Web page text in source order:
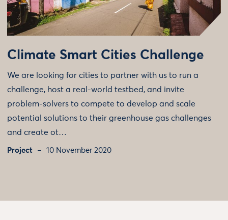
Climate Smart Cities Challenge
We are looking for cities to partner with us to run a
challenge, host a real-world testbed, and invite
problem-solvers to compete to develop and scale
potential solutions to their greenhouse gas challenges
and create ot…
Project 10 November 2020